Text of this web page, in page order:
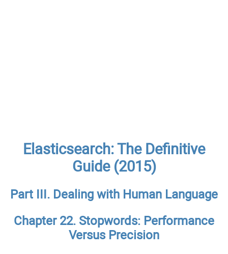
Elasticsearch: The Definitive
Guide (2015)
Part III. Dealing with Human Language
Chapter 22. Stopwords: Performance
Versus Precision